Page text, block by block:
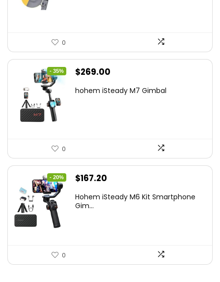
0
- 35%
Original
was:
$269.00
is:
hohem iSteady M7 Gimbal
0
- 20%
Original
was:
$167.20
is:
Hohem iSteady M6 Kit Smartphone
Gim...
0